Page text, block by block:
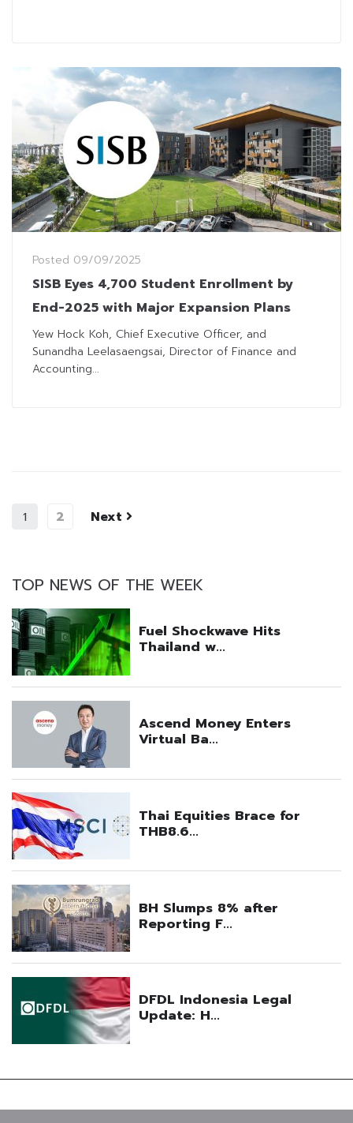
Posted 09/09/2025
SISB Eyes 4,700 Student Enrollment by
End-2025 with Major Expansion Plans
Yew Hock Koh, Chief Executive Officer, and
Sunandha Leelasaengsai, Director of Finance and
Accounting...
1 2 Next
TOP NEWS OF THE WEEK